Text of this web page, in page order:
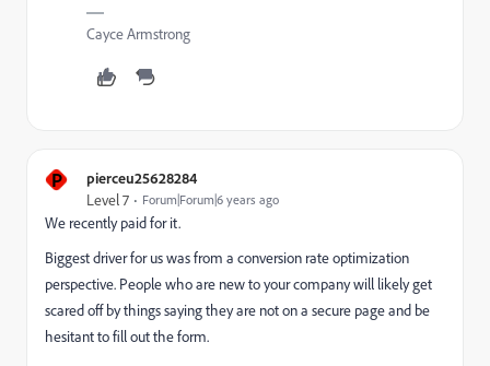
Cayce Armstrong
P pierceu25628284
Level 7 Forum|Forum|6 years ago
We recently paid for it.
Biggest driver for us was from a conversion rate optimization
perspective. People who are new to your company will likely get
scared off by things saying they are not on a secure page and be
hesitant to fill out the form.